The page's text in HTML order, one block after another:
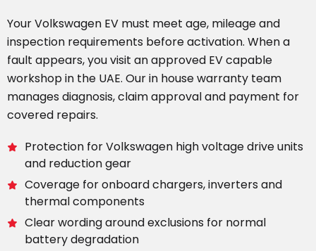
Your Volkswagen EV must meet age, mileage and
inspection requirements before activation. When a
fault appears, you visit an approved EV capable
workshop in the UAE. Our in house warranty team
manages diagnosis, claim approval and payment for
covered repairs.
Protection for Volkswagen high voltage drive units
and reduction gear
Coverage for onboard chargers, inverters and
thermal components
Clear wording around exclusions for normal
battery degradation